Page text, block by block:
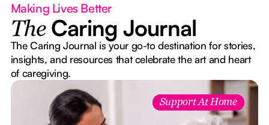
Making Lives Better
The Caring Journal
The Caring Journal is your go-to destination for stories,
insights, and resources that celebrate the art and heart
of caregiving.
Support At Home